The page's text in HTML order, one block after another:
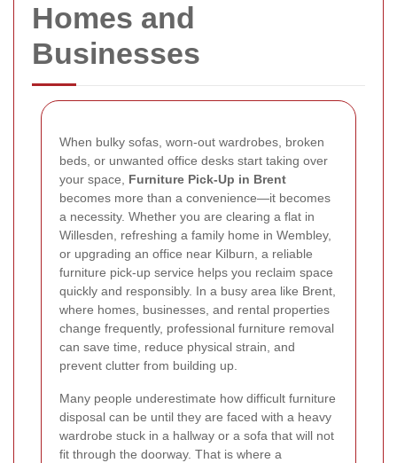
Homes and
Businesses
When bulky sofas, worn-out wardrobes, broken
beds, or unwanted office desks start taking over
your space, Furniture Pick-Up in Brent
becomes more than a convenience—it becomes
a necessity. Whether you are clearing a flat in
Willesden, refreshing a family home in Wembley,
or upgrading an office near Kilburn, a reliable
furniture pick-up service helps you reclaim space
quickly and responsibly. In a busy area like Brent,
where homes, businesses, and rental properties
change frequently, professional furniture removal
can save time, reduce physical strain, and
prevent clutter from building up.
Many people underestimate how difficult furniture
disposal can be until they are faced with a heavy
wardrobe stuck in a hallway or a sofa that will not
fit through the doorway. That is where a